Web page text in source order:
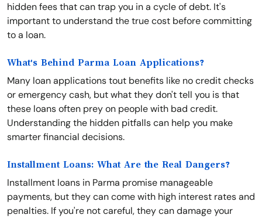
hidden fees that can trap you in a cycle of debt. It's
important to understand the true cost before committing
to a loan.
What's Behind Parma Loan Applications?
Many loan applications tout benefits like no credit checks
or emergency cash, but what they don't tell you is that
these loans often prey on people with bad credit.
Understanding the hidden pitfalls can help you make
smarter financial decisions.
Installment Loans: What Are the Real Dangers?
Installment loans in Parma promise manageable
payments, but they can come with high interest rates and
penalties. If you're not careful, they can damage your